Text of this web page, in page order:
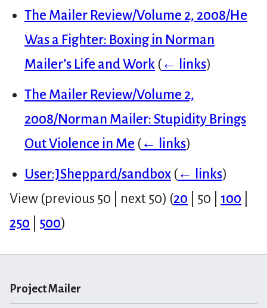
The Mailer Review/Volume 2, 2008/He
Was a Fighter: Boxing in Norman
Mailer’s Life and Work (← links)
The Mailer Review/Volume 2,
2008/Norman Mailer: Stupidity Brings
Out Violence in Me (← links)
User:JSheppard/sandbox (← links)
View (previous 50 next 50) (20 50 100
250
500)
Project Mailer